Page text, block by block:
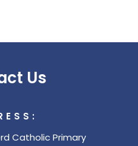
n
i
e
Us
Catholic Primary